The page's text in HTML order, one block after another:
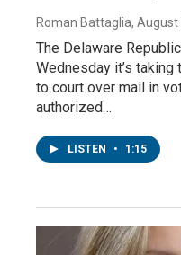
Roman Battaglia, August
The Delaware
Wednesday it’s
to court over mail in
authorized…
LISTEN • 1:15